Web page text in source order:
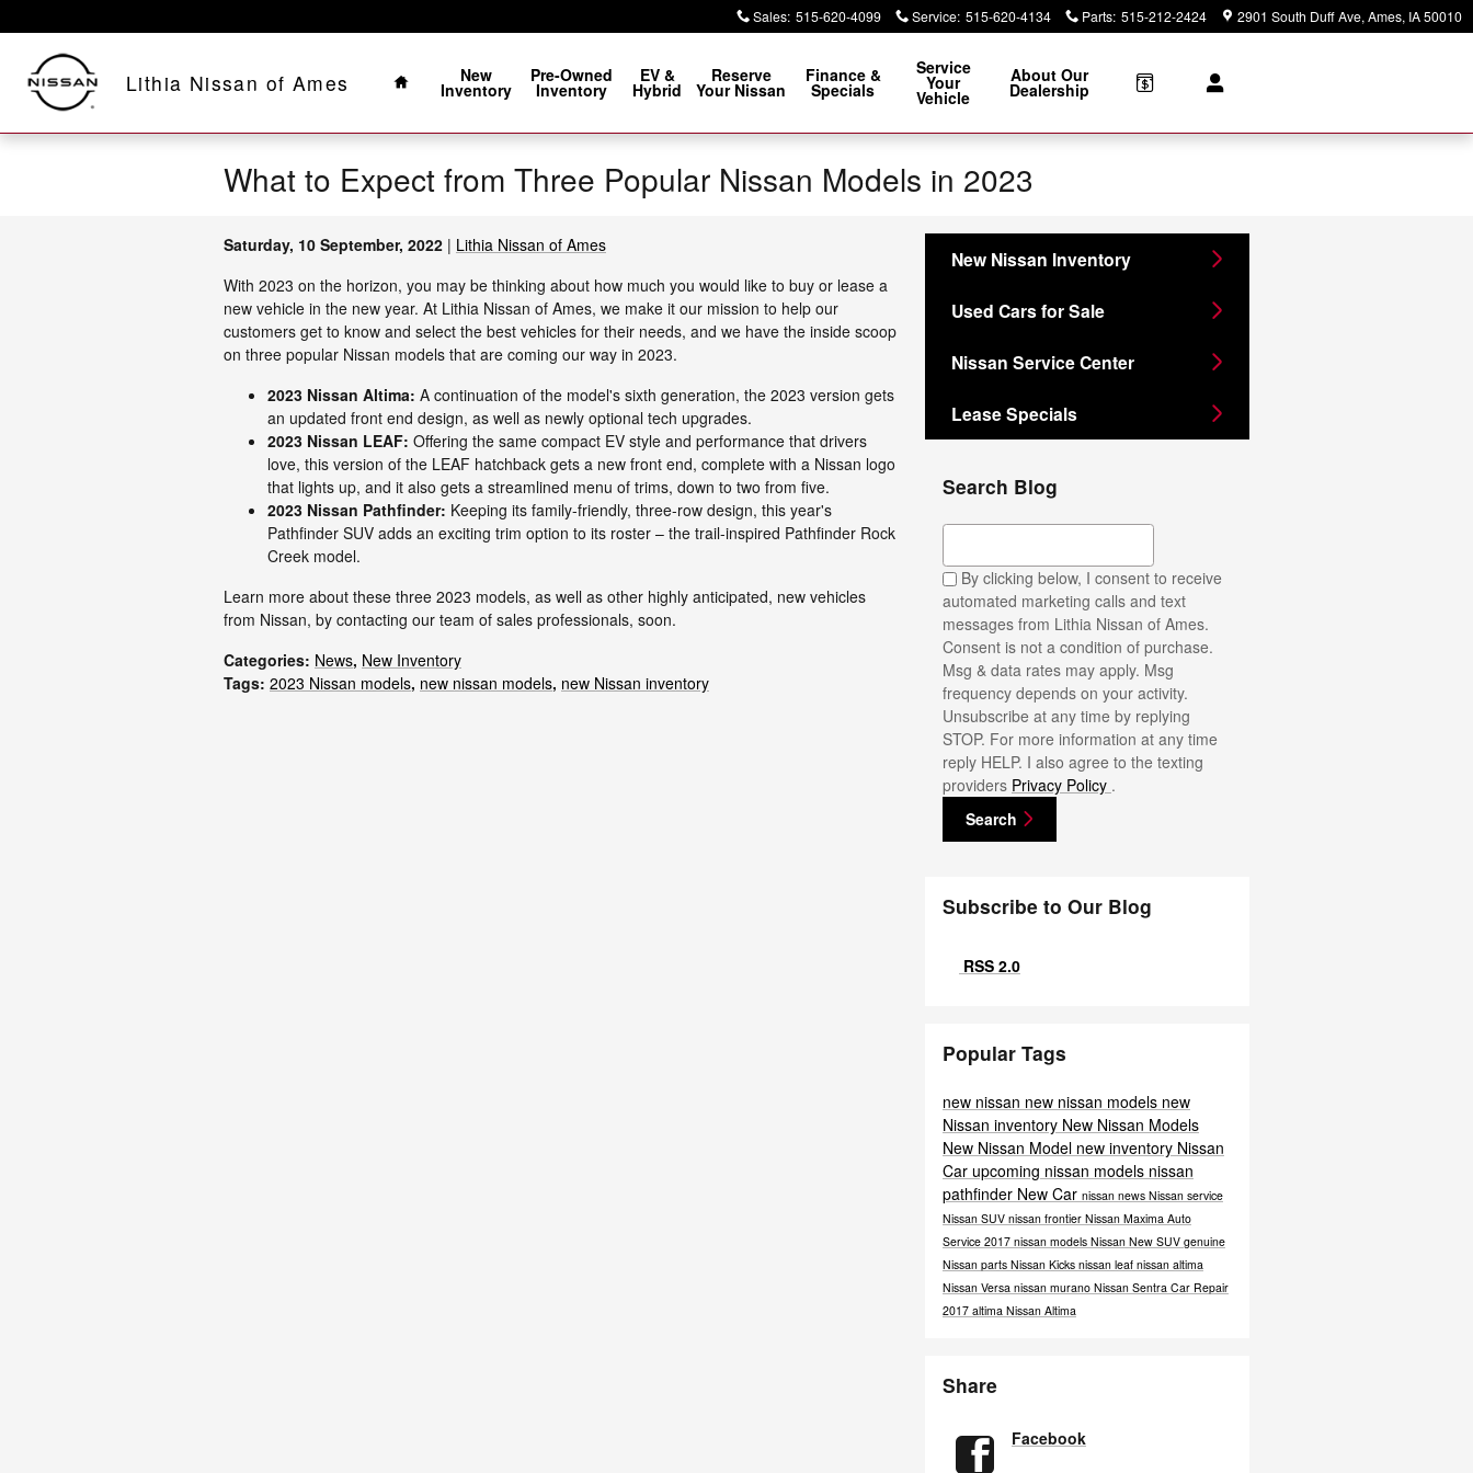
Sales: 515-620-4099 Service: 515-620-4134 Parts: 515-212-2424 2901 South Duff Ave Ames, IA50010
Lithia Nissan of Ames
Home
New
Inventory
Pre-Owned
Inventory
EV &
Hybrid
Reserve
Your Nissan
Finance &
Specials
Service
Your
Vehicle
About Our
Dealership
What to Expect from Three Popular Nissan Models in 2023
Saturday, 10 September, 2022
Lithia Nissan of Ames
With 2023 on the horizon, you may be thinking about how much you would like to buy or lease a
new vehicle in the new year. At Lithia Nissan of Ames, we make it our mission to help our
customers get to know and select the best vehicles for their needs, and we have the inside scoop
on three popular Nissan models that are coming our way in 2023.
2023 Nissan Altima: A continuation of the model's sixth generation, the 2023 version gets
an updated front end design, as well as newly optional tech upgrades.
2023 Nissan LEAF: Offering the same compact EV style and performance that drivers
love, this version of the LEAF hatchback gets a new front end, complete with a Nissan logo
that lights up, and it also gets a streamlined menu of trims, down to two from five.
2023 Nissan Pathfinder: Keeping its family-friendly, three-row design, this year's
Pathfinder SUV adds an exciting trim option to its roster – the trail-inspired Pathfinder Rock
Creek model.
Learn more about these three 2023 models, as well as other highly anticipated, new vehicles
from Nissan, by contacting our team of sales professionals, soon.
Categories: News, New Inventory
Tags: 2023 Nissan models, new nissan models, new Nissan inventory
New Nissan Inventory
Used Cars for Sale
Nissan Service Center
Lease Specials
Search Blog
Search Blog
By clicking below, I consent to receive
automated marketing calls and text
messages from Lithia Nissan of Ames.
Consent is not a condition of purchase.
Msg & data rates may apply. Msg
frequency depends on your activity.
Unsubscribe at any time by replying
STOP. For more information at any time
reply HELP. I also agree to the texting
providers Privacy Policy .
Search
Subscribe to Our Blog
RSS 2.0
Popular Tags
new nissan new nissan models new
Nissan inventory New Nissan Models
New Nissan Model new inventory Nissan
Car upcoming nissan models nissan
pathfinder New Car nissan news Nissan service
Nissan SUV nissan frontier Nissan Maxima Auto
Service 2017 nissan models Nissan New SUV genuine
Nissan parts Nissan Kicks nissan leaf nissan altima
Nissan Versa nissan murano Nissan Sentra Car Repair
2017 altima Nissan Altima
Share
Facebook